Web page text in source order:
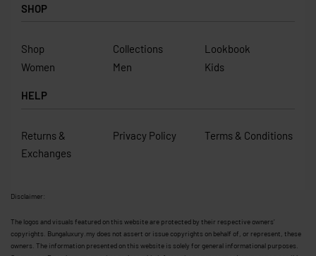
SHOP
Shop Collections
Lookbook
Women
Men Kids
HELP
Returns &
Exchanges
Privacy Policy Terms & Conditions
Disclaimer:
The logos and visuals featured on this website are protected by their respective owners’
copyrights. Bungaluxury.my does not assert or issue copyrights on behalf of, or represent, these
owners. The information presented on this website is solely for general informational purposes.